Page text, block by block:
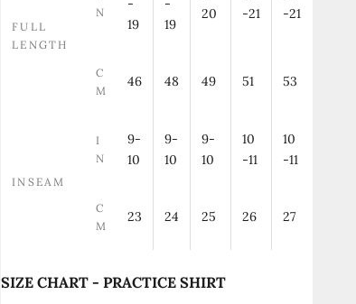
FULL
LENGTH
N
19
19
20
-21
-21
C
M
46 48 49 51 53
INSEAM
I
N
9-
10
9-
10
9-
10
10
-11
10
-11
C
M
23 24 25 26 27
SIZE CHART - PRACTICE SHIRT